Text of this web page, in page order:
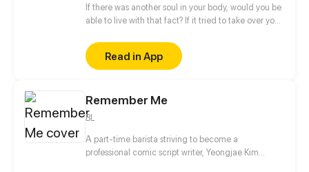
If there was another soul in your body, would you be
able to live with that fact? If it tried to take over your
it a friend or an enemy? Those around you are
being protective. But who do you think they are
really protecting?
Read in App
Remember Me
BL
A part-time barista striving to become a
professional comic script writer, Yeongjae Kim